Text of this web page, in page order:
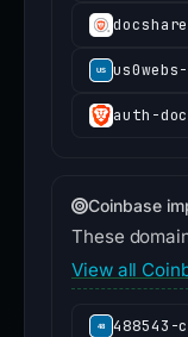
auth-
Coinbase
These
View all
488543-